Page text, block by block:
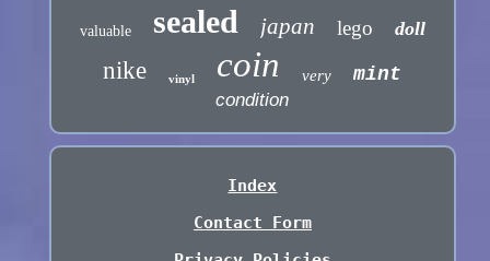
valuable sealed japan lego doll
nike vinyl coin very mint
condition
Index
Contact Form